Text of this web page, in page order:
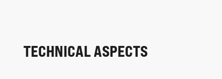
TECHNICAL ASPECTS